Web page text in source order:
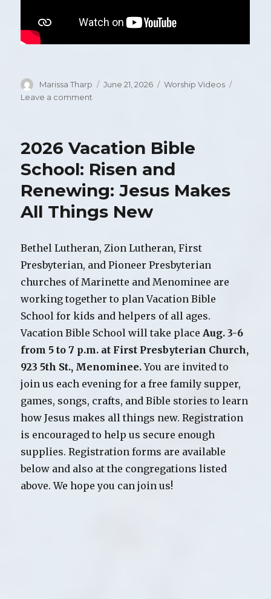
Author
Marissa Tharp
Posted
June 21, 2026 Categories
Worship Videos
Leave a comment
Sunday,
June
21,
2026
2026 Vacation Bible
School: Risen and
Renewing: Jesus Makes
All Things New
Bethel Lutheran, Zion Lutheran, First
Presbyterian, and Pioneer Presbyterian
churches of Marinette and Menominee are
working together to plan Vacation Bible
School for kids and helpers of all ages.
Vacation Bible School will take place Aug. 3-6
from 5 to 7 p.m. at First Presbyterian Church,
923 5th St., Menominee.You are invited to
join us each evening for a free family supper,
games, songs, crafts, and Bible stories to learn
how Jesus makes all things new. Registration
is encouraged to help us secure enough
supplies. Registration forms are available
below and also at the congregations listed
above. We hope you can join us!